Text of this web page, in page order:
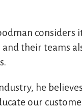
considers
their teams
he
our